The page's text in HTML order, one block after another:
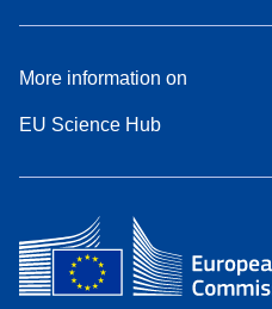
More information on
EU Science Hub